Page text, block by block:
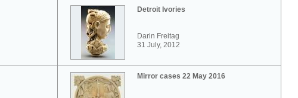
Detroit Ivories
Darin Freitag
31 July, 2012
Mirror cases 22 May 2016